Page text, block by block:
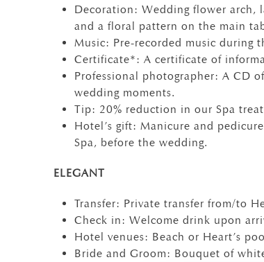
Decoration: Wedding flower arch,
and a floral pattern on the main
Music: Pre-recorded music during
Certificate*: A certificate of
Professional photographer: A CD
wedding moments.
Tip: 20% reduction in our Spa
Hotel’s gift: Manicure and
Spa, before the wedding.
ELEGANT
Transfer: Private transfer from/to
Check in: Welcome drink upon
Hotel venues: Beach or Heart’s
Bride and Groom: Bouquet of